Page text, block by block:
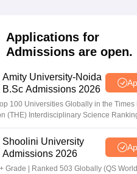
Applications for
Admissions are open.
Amity University-Noida
B.Sc Admissions 2026
100 Universities Globally in the Times
(THE) Interdisciplinary Science
Shoolini University
Admissions 2026
Grade | Ranked 503 Globally (QS World